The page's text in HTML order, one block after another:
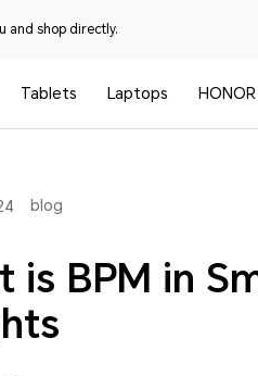
and shop directly.
Tablets Laptops
blog
is BPM in